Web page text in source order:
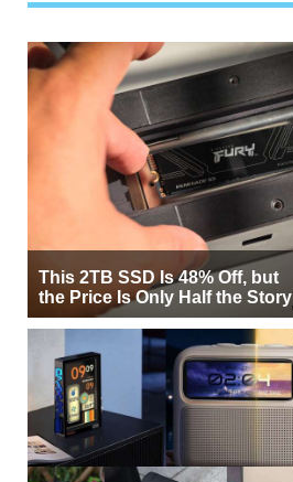
This 2TB SSD Is 48% Off, but
the Price Is Only Half the Story